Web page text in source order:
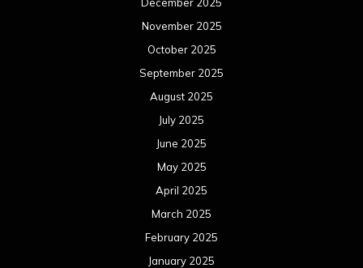
November 2025
October 2025
September 2025
August 2025
July 2025
June 2025
May 2025
April 2025
March 2025
February 2025
January 2025